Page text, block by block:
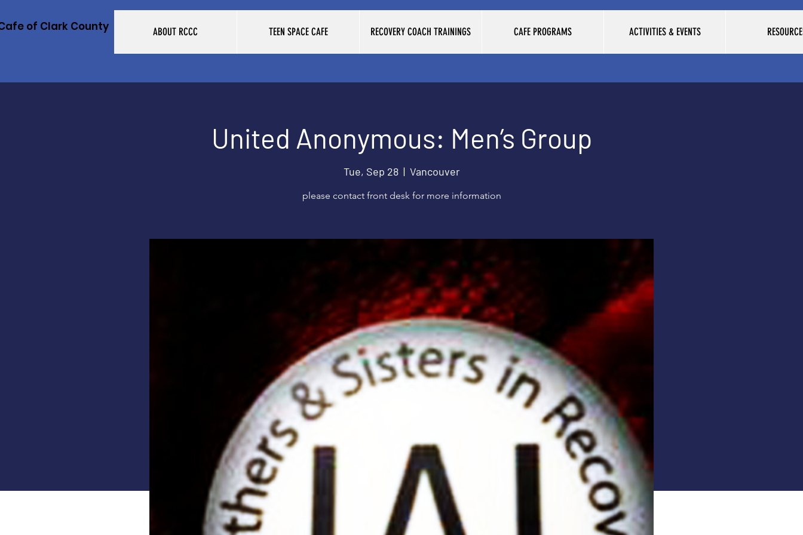
of Clark County ABOUT RCCC TEEN SPACE CAFE RECOVERY COACH TRAININGS CAFE PROGRAMS ACTIVITIES & EVENTS
United Anonymous: Men’s Group
Tue, Sep 28
  |
Vancouver
please contact front desk for more information